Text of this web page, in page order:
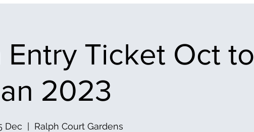
Entry Ticket Oct to
2023
Dec
  |
Ralph Court Gardens